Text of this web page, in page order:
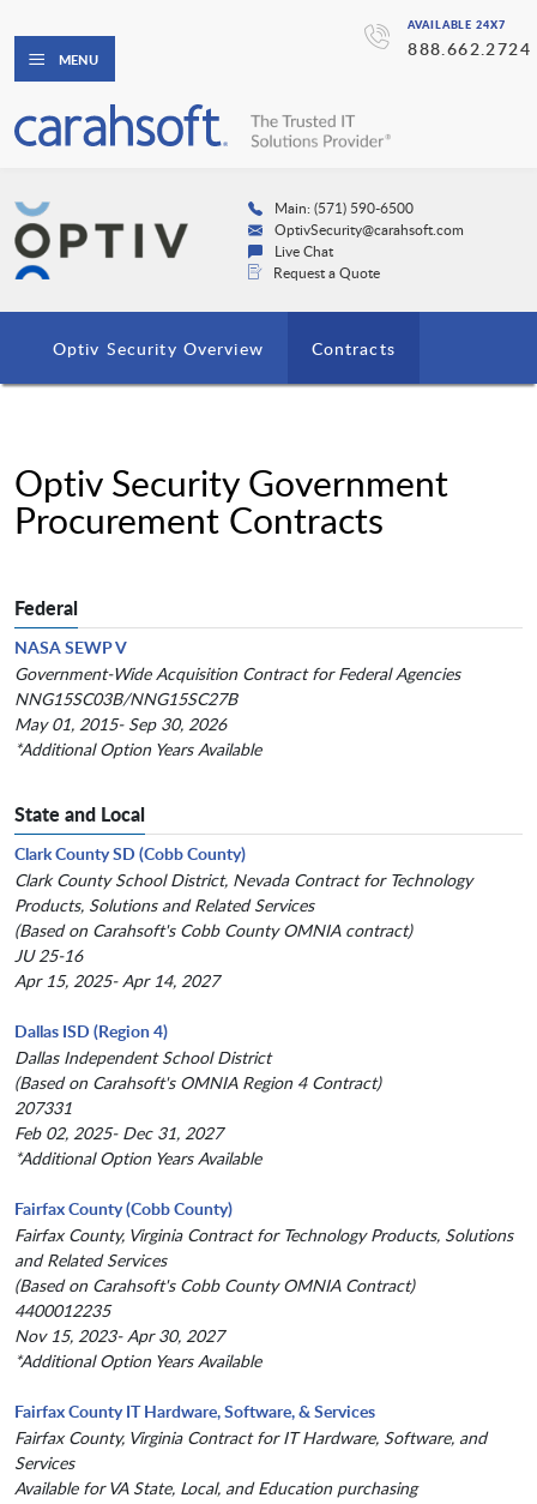
AVAILABLE 24X7
888.662.2724
MENU
Main: (571) 590-6500
OptivSecurity@carahsoft.com
Live Chat
Request a Quote
Optiv Security Overview Contracts
Optiv Security Government
Procurement Contracts
Federal
NASA SEWP V
Government-Wide Acquisition Contract for Federal Agencies
NNG15SC03B/NNG15SC27B
May 01, 2015- Sep 30, 2026
*Additional Option Years Available
State and Local
Clark County SD (Cobb County)
Clark County School District, Nevada Contract for Technology
Products, Solutions and Related Services
(Based on Carahsoft's Cobb County OMNIA contract)
JU 25-16
Apr 15, 2025- Apr 14, 2027
Dallas ISD (Region 4)
Dallas Independent School District
(Based on Carahsoft's OMNIA Region 4 Contract)
207331
Feb 02, 2025- Dec 31, 2027
*Additional Option Years Available
Fairfax County (Cobb County)
Fairfax County, Virginia Contract for Technology Products, Solutions
and Related Services
(Based on Carahsoft's Cobb County OMNIA Contract)
4400012235
Nov 15, 2023- Apr 30, 2027
*Additional Option Years Available
Fairfax County IT Hardware, Software, & Services
Fairfax County, Virginia Contract for IT Hardware, Software, and
Services
Available for VA State, Local, and Education purchasing